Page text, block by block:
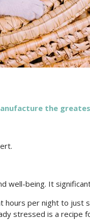
the
well-being. It
hours per night to just
stressed is a recipe